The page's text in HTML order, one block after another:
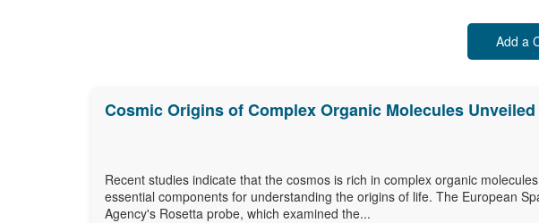
Add a
Cosmic Origins of Complex Organic Molecules Unveiled
Recent studies indicate that the cosmos is rich in complex organic
essential components for understanding the origins of life. The European
Agency's Rosetta probe, which examined the...